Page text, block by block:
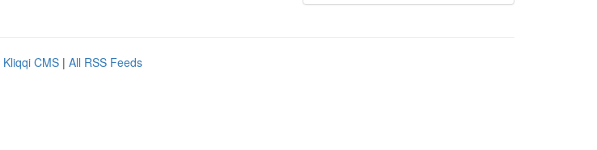
Kliqqi CMS | All RSS Feeds